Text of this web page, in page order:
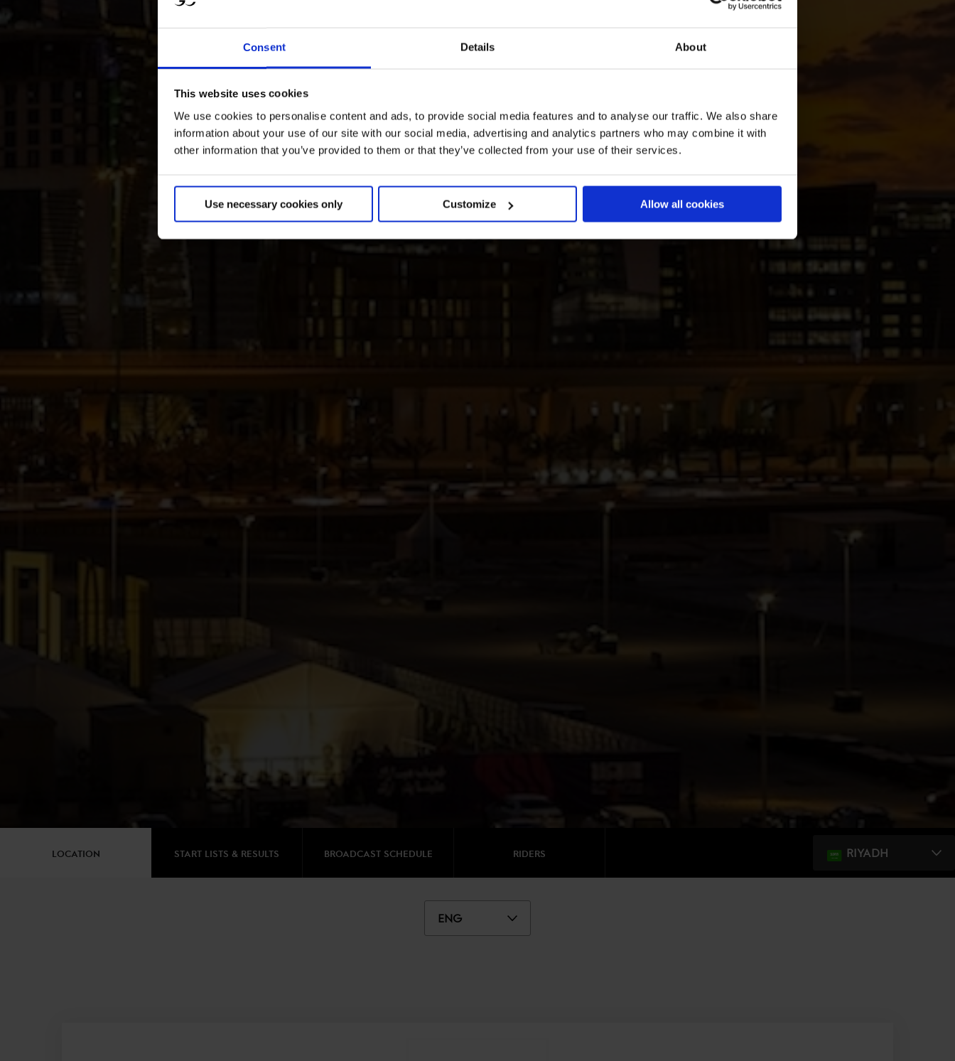
Consent Details About
This website uses cookies
We use cookies to personalise content and ads, to provide social media features and to analyse our traffic. We also share
information about your use of our site with our social media, advertising and analytics partners who may combine it with
other information that you’ve provided to them or that they’ve collected from your use of their services.
Use necessary cookies only Customize Allow all cookies
LOCATION START LISTS & RESULTS BROADCAST SCHEDULE RIDERS RIYADH
ENG